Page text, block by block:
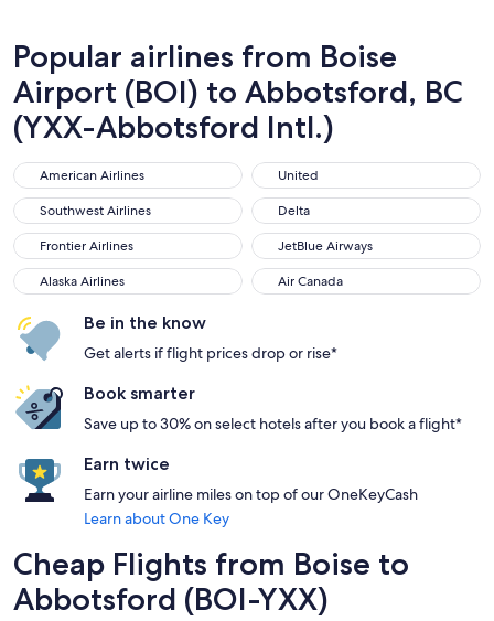
Popular airlines from Boise
Airport (BOI) to Abbotsford, BC
(YXX-Abbotsford Intl.)
American Airlines
American Airlines United
United
Southwest Airlines
Southwest Airlines Delta
Delta
Frontier Airlines
Frontier Airlines JetBlue Airways
JetBlue Airways
Alaska Airlines
Alaska Airlines Air Canada
Air Canada
Be in the know
Get alerts if flight prices drop or rise*
Book smarter
Save up to 30% on select hotels after you book a flight*
Earn twice
Earn your airline miles on top of our OneKeyCash
Learn about One Key
Cheap Flights from Boise to
Abbotsford (BOI-YXX)